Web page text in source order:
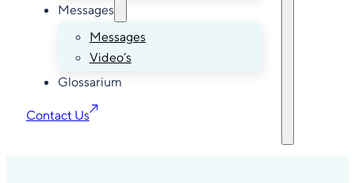
Messages
Messages
Video’s
Glossarium
Contact Us